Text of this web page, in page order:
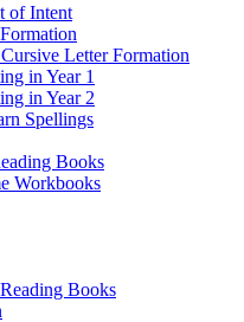
of Intent
Letter Formation
in Year 1
in Year 2
Spellings
Books
Workbooks
Books